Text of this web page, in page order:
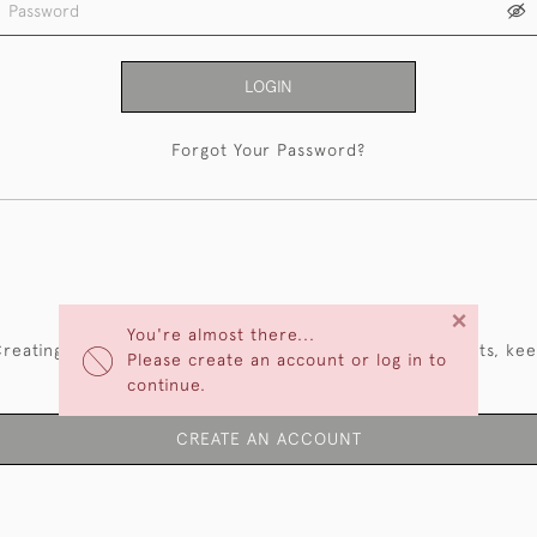
You're almost there...
Please create an account or log in to
continue.
×
LOGIN
Forgot Your Password?
an account has many benefits: save your wishlists,
multiple addresses, track orders and more.
CREATE AN ACCOUNT